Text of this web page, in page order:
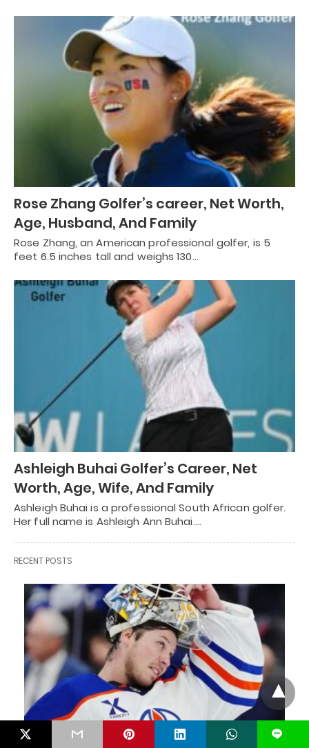
Rose Zhang Golfer’s career, Net Worth,
Age, Husband, And Family
Rose Zhang, an American professional golfer, is 5
feet 6.5 inches tall and weighs 130…
Ashleigh Buhai Golfer’s Career, Net
Worth, Age, Wife, And Family
Ashleigh Buhai is a professional South African golfer.
Her full name is Ashleigh Ann Buhai.…
RECENT POSTS
HOCKEY CELEBRITIES